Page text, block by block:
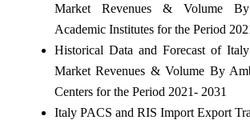
Market Revenues & Volume
Academic Institutes for the Period
Historical Data and Forecast of
Market Revenues & Volume By
Centers for the Period 2021- 2031
Italy PACS and RIS Import Export